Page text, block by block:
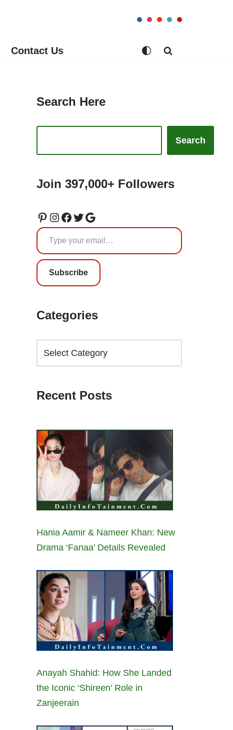
Contact Us
Search Here
Search
Join 397,000+ Followers
Subscribe
Categories
Recent Posts
Hania Aamir & Nameer Khan: New
Drama ‘Fanaa’ Details Revealed
Anayah Shahid: How She Landed
the Iconic ‘Shireen’ Role in
Zanjeerain